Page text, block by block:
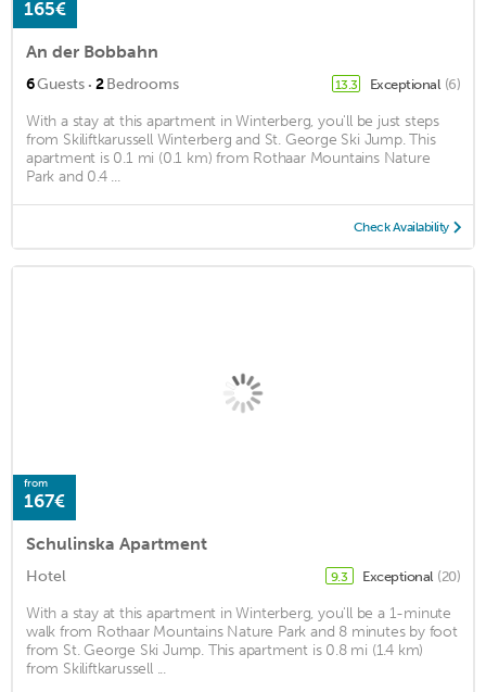
165€
An der Bobbahn
6Guests · 2Bedrooms 13.3 Exceptional (6)
With a stay at this apartment in Winterberg, you'll be just steps
from Skiliftkarussell Winterberg and St. George Ski Jump. This
apartment is 0.1 mi (0.1 km) from Rothaar Mountains Nature
Park and 0.4 ...
Check Availability
from
167€
Schulinska Apartment
Hotel 9.3 Exceptional (20)
With a stay at this apartment in Winterberg, you'll be a 1-minute
walk from Rothaar Mountains Nature Park and 8 minutes by foot
from St. George Ski Jump. This apartment is 0.8 mi (1.4 km)
from Skiliftkarussell ...